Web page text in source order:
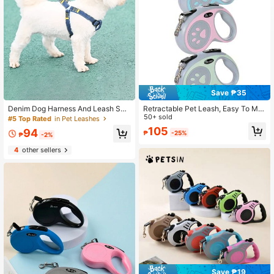
Denim Dog Harness And Leash Set
- Adjustable, Comfortable Fit For S
mall To Large Dogs - Durable Polye
ster Material, Leash, Teddy Bear Pa
#5 Top Rated in Pet Leashes
₱94 -2%
4other sellers
Save ₱35
Retractable Pet Leash, Easy To Ma
nage, Durable Nylon Rope Leash S
uitable For Medium And Small Dogs
50+ sold
₱105 -25%
Save ₱19